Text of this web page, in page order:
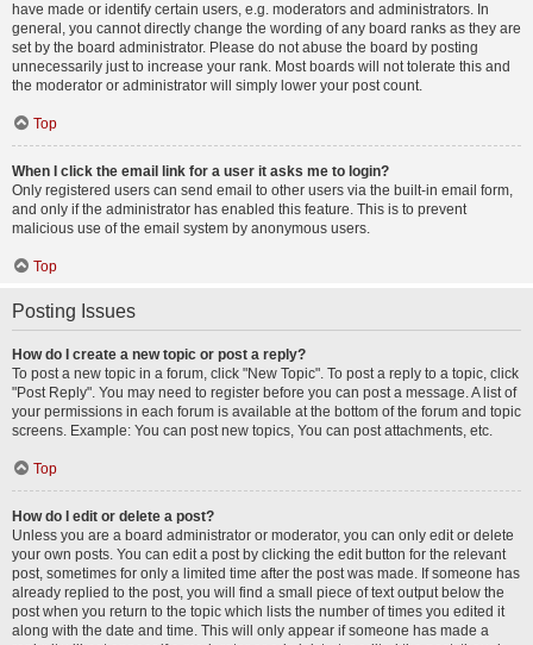
have made or identify certain users, e.g. moderators and administrators. In
general, you cannot directly change the wording of any board ranks as they are
set by the board administrator. Please do not abuse the board by posting
unnecessarily just to increase your rank. Most boards will not tolerate this and
the moderator or administrator will simply lower your post count.
Top
When I click the email link for a user it asks me to login?
Only registered users can send email to other users via the built-in email form,
and only if the administrator has enabled this feature. This is to prevent
malicious use of the email system by anonymous users.
Top
Posting Issues
How do I create a new topic or post a reply?
To post a new topic in a forum, click "New Topic". To post a reply to a topic, click
"Post Reply". You may need to register before you can post a message. A list of
your permissions in each forum is available at the bottom of the forum and topic
screens. Example: You can post new topics, You can post attachments, etc.
Top
How do I edit or delete a post?
Unless you are a board administrator or moderator, you can only edit or delete
your own posts. You can edit a post by clicking the edit button for the relevant
post, sometimes for only a limited time after the post was made. If someone has
already replied to the post, you will find a small piece of text output below the
post when you return to the topic which lists the number of times you edited it
along with the date and time. This will only appear if someone has made a